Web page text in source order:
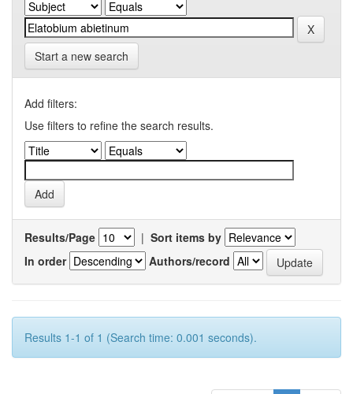
Start a new search
Add filters:
Use filters to refine the search results.
Results/Page | Sort items by
In order
Authors/record
Results 1-1 of 1 (Search time: 0.001 seconds).